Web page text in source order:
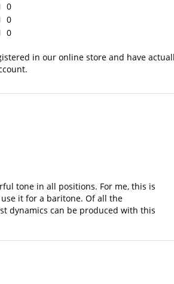
0
0
0
in our online store and have
tone in all positions. For me, this is
it for a baritone. Of all the
dynamics can be produced with this